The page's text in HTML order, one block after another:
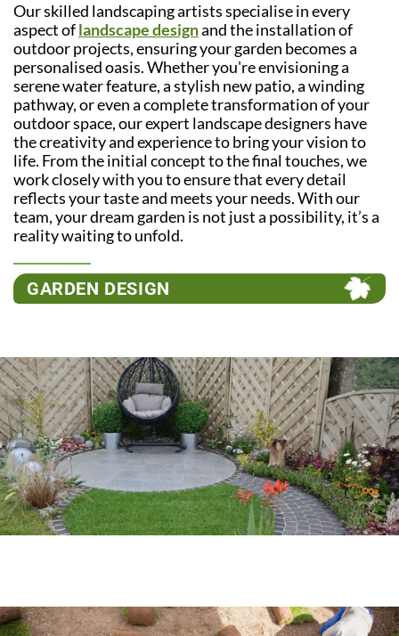
Our skilled landscaping artists specialise in every
aspect oflandscape designand the installation of
outdoor projects, ensuring your garden becomes a
personalised oasis. Whether you're envisioning a
serene water feature, a stylish new patio, a winding
pathway, or even a complete transformation of your
outdoor space, our expert landscape designers have
the creativity and experience to bring your vision to
life. From the initial concept to the final touches, we
work closely with you to ensure that every detail
reflects your taste and meets your needs. With our
team, your dream garden is not just a possibility, it’s a
reality waiting to unfold.
GARDEN DESIGN